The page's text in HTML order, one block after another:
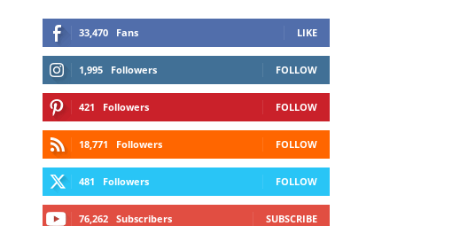
33,470 Fans LIKE
1,995 Followers FOLLOW
421 Followers FOLLOW
18,771 Followers FOLLOW
481 Followers FOLLOW
76,262 Subscribers SUBSCRIBE